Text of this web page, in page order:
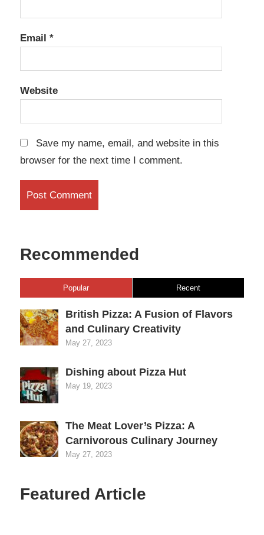
Email *
Website
Save my name, email, and website in this
browser for the next time I comment.
Recommended
Popular Recent
British Pizza: A Fusion of Flavors
and Culinary Creativity
May 27, 2023
Dishing about Pizza Hut
May 19, 2023
The Meat Lover’s Pizza: A
Carnivorous Culinary Journey
May 27, 2023
Featured Article